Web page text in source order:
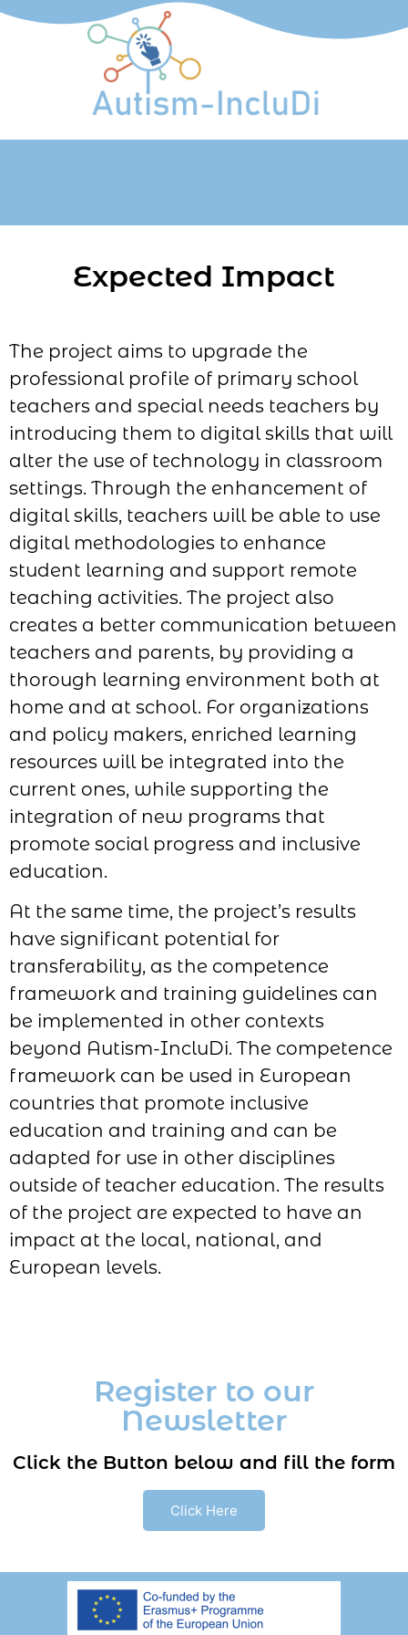
Expected Impact
The project aims to upgrade the
professional profile of primary school
teachers and special needs teachers by
introducing them to digital skills that will
alter the use of technology in classroom
settings. Through the enhancement of
digital skills, teachers will be able to use
digital methodologies to enhance
student learning and support remote
teaching activities. The project also
creates a better communication between
teachers and parents, by providing a
thorough learning environment both at
home and at school. For organizations
and policy makers, enriched learning
resources will be integrated into the
current ones, while supporting the
integration of new programs that
promote social progress and inclusive
education.
At the same time, the project’s results
have significant potential for
transferability, as the competence
framework and training guidelines can
be implemented in other contexts
beyond Autism-IncluDi. The competence
framework can be used in European
countries that promote inclusive
education and training and can be
adapted for use in other disciplines
outside of teacher education. The results
of the project are expected to have an
impact at the local, national, and
European levels.
Register to our
Newsletter
Click the Button below and fill the form
Click Here